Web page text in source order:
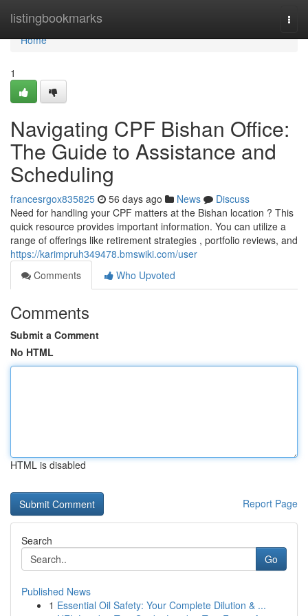
listingbookmarks
Home
Home
1
Navigating CPF Bishan Office:
The Guide to Assistance and
Scheduling
francesrgox835825 56 days ago News
Discuss
Need for handling your CPF matters at the Bishan location ? This
quick resource provides important information. You can utilize a
range of offerings like retirement strategies , portfolio reviews, and
https://karimpruh349478.bmswiki.com/user
Comments
Who Upvoted
Comments
Submit a Comment
No HTML
HTML is disabled
Report Page
Search
Go
Published News
1 Essential Oil Safety: Your Complete Dilution & ...